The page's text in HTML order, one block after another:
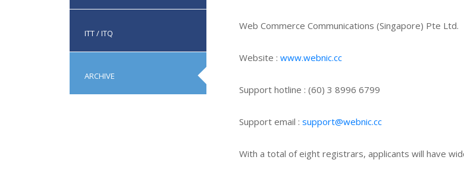
ITT / ITQ
ARCHIVE
Web Commerce Communications (Singapore) Pte Ltd.
Website : www.webnic.cc
Support hotline : (60) 3 8996 6799
Support email : support@webnic.cc
With a total of eight registrars, applicants will have